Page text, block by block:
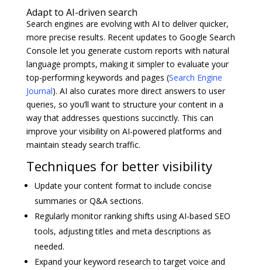
Adapt to AI-driven search
Search engines are evolving with AI to deliver quicker,
more precise results. Recent updates to Google Search
Console let you generate custom reports with natural
language prompts, making it simpler to evaluate your
top-performing keywords and pages (Search Engine
Journal). AI also curates more direct answers to user
queries, so you’ll want to structure your content in a
way that addresses questions succinctly. This can
improve your visibility on AI-powered platforms and
maintain steady search traffic.
Techniques for better visibility
Update your content format to include concise
summaries or Q&A sections.
Regularly monitor ranking shifts using AI-based SEO
tools, adjusting titles and meta descriptions as
needed.
Expand your keyword research to target voice and